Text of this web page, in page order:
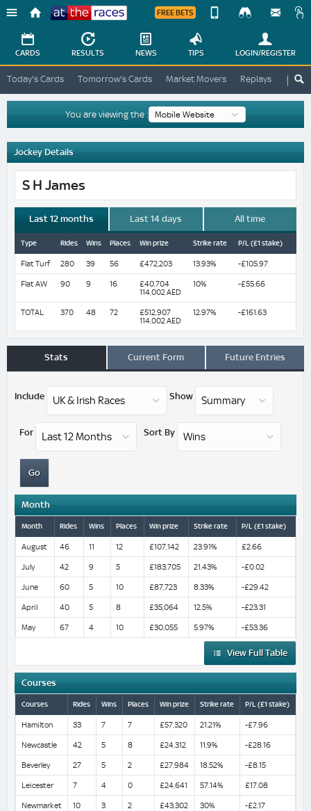
Races
FREE BETS
Change
Change
View
Desktop
Site
CARDS RESULTS NEWS TIPS LOGIN/REGISTER
Today's Cards Tomorrow's Cards Market Movers Replays ATR
You are viewing the :
Jockey Details
S H James
Last 12 months Last 14 days All time
Type Rides Wins Places Win prize Strike rate P/L (£1 stake)
Flat Turf 280 39 56 £472,203 13.93% -£105.97
Flat AW 90 9 16
£40,704
114,002 AED
10% -£55.66
TOTAL 370 48 72
£512,907
114,002 AED
12.97% -£161.63
Stats Current Form Future Entries
Include Show
For Sort By
Month
Month Rides Wins Places Win prize Strike rate P/L (£1 stake)
August 46 11 12 £107,142 23.91% £2.66
July 42 9 5 £183,705 21.43% -£0.02
June 60 5 10 £87,723 8.33% -£29.42
April 40 5 8 £35,064 12.5% -£23.31
May 67 4 10 £30,055 5.97% -£53.36
View Full Table
Courses
Courses Rides Wins Places Win prize Strike rate P/L (£1 stake)
Hamilton 33 7 7 £57,320 21.21% -£7.96
Newcastle 42 5 8 £24,312 11.9% -£28.16
Beverley 27 5 2 £27,984 18.52% -£8.15
Leicester 7 4 0 £24,641 57.14% £17.08
Newmarket 10 3 2 £43,302 30% -£2.17